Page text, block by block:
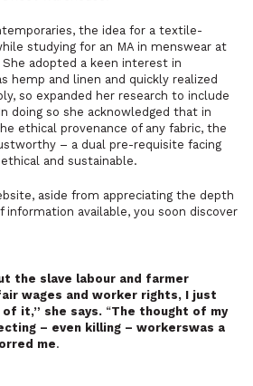
the idea for a textile-
studying for an MA in menswear at
adopted a keen interest in
hemp and linen and quickly realized
so expanded her research to include
doing so she acknowledged that in
ethical provenance of any fabric, the
– a dual pre-requisite facing
and sustainable.
aside from appreciating the depth
information available, you soon discover
the slave labour and farmer
wages and worker rights, I just
it,” she says. “The thought of my
– even killing – workerswas a
me.